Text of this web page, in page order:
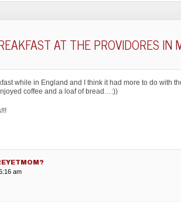
AT THE PROVIDORES IN
while in England and I think it had more to do with
coffee and a loaf of bread…:))
am